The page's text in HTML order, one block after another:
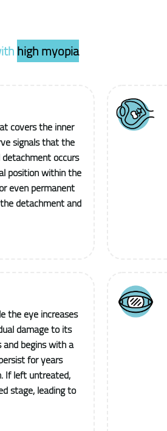
high myopia
covers the inner
signals that the
occurs
position within the
even permanent
detachment and
the eye increases
damage to its
begins with a
for years
If left untreated,
stage, leading to